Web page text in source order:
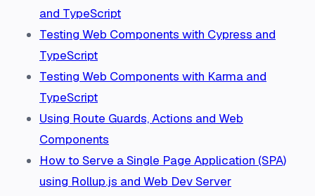
and TypeScript
Testing Web Components with Cypress and
TypeScript
Testing Web Components with Karma and
TypeScript
Using Route Guards, Actions and Web
Components
How to Serve a Single Page Application (SPA)
using Rollup.js and Web Dev Server